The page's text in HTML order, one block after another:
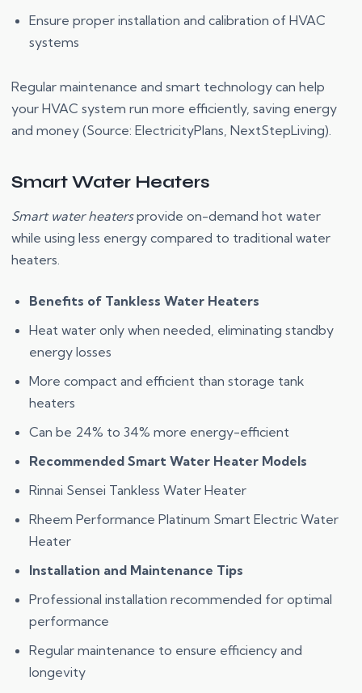
Ensure proper installation and calibration of HVAC
systems
Regular maintenance and smart technology can help
your HVAC system run more efficiently, saving energy
and money (Source: ElectricityPlans, NextStepLiving).
Smart Water Heaters
Smart water heatersprovide on-demand hot water
while using less energy compared to traditional water
heaters.
Benefits of Tankless Water Heaters
Heat water only when needed, eliminating standby
energy losses
More compact and efficient than storage tank
heaters
Can be 24% to 34% more energy-efficient
Recommended Smart Water Heater Models
Rinnai Sensei Tankless Water Heater
Rheem Performance Platinum Smart Electric Water
Heater
Installation and Maintenance Tips
Professional installation recommended for optimal
performance
Regular maintenance to ensure efficiency and
longevity